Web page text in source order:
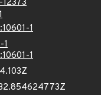
12373
1
1
1